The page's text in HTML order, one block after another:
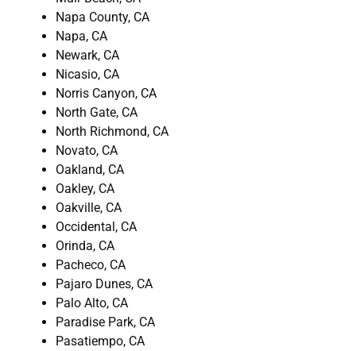
Napa County, CA
Napa, CA
Newark, CA
Nicasio, CA
Norris Canyon, CA
North Gate, CA
North Richmond, CA
Novato, CA
Oakland, CA
Oakley, CA
Oakville, CA
Occidental, CA
Orinda, CA
Pacheco, CA
Pajaro Dunes, CA
Palo Alto, CA
Paradise Park, CA
Pasatiempo, CA